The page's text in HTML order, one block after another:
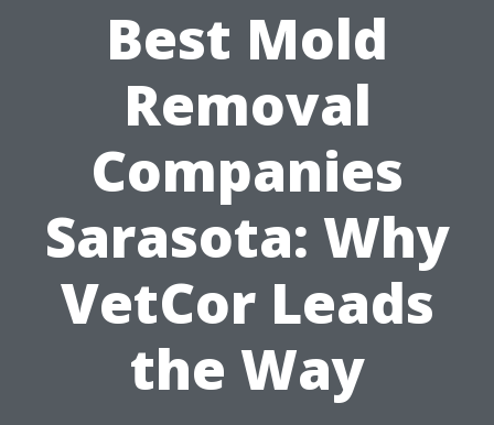
Best Mold
Removal
Companies
Sarasota: Why
VetCor Leads
the Way